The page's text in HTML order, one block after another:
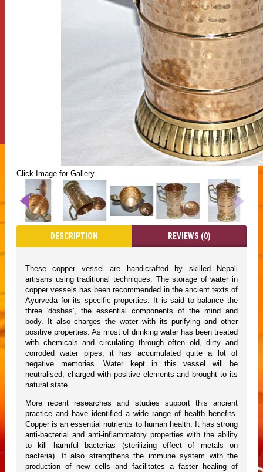
Click Image for Gallery
DESCRIPTION REVIEWS (0)
These copper vessel are handicrafted by skilled Nepali
artisans using traditional techniques. The storage of water in
copper vessels has been recommended in the ancient texts of
Ayurveda for its specific properties. It is said to balance the
three 'doshas', the essential components of the mind and
body. It also charges the water with its purifying and other
positive properties. As most of drinking water has been treated
with chemicals and circulating through often old, dirty and
corroded water pipes, it has accumulated quite a lot of
negative memories. Water kept in this vessel will be
neutralised, charged with positive elements and brought to its
natural state.
More recent researches and studies support this ancient
practice and have identified a wide range of health benefits.
Copper is an essential nutrients to human health. It has strong
anti-bacterial and anti-inflammatory properties with the ability
to kill harmful bacterias (sterilizing effect of metals on
bacteria). It also strengthens the immune system with the
production of new cells and facilitates a faster healing of